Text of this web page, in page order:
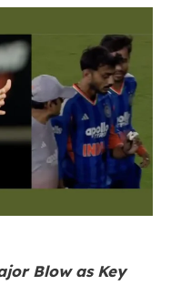
Blow as Key